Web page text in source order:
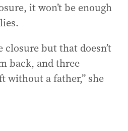
it won’t be enough
closure but that doesn’t
back, and three
without a father,” she